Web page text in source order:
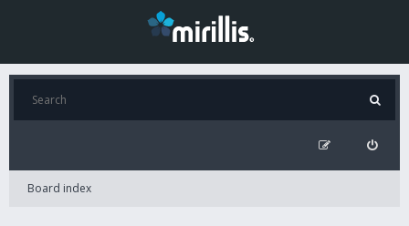
Board index